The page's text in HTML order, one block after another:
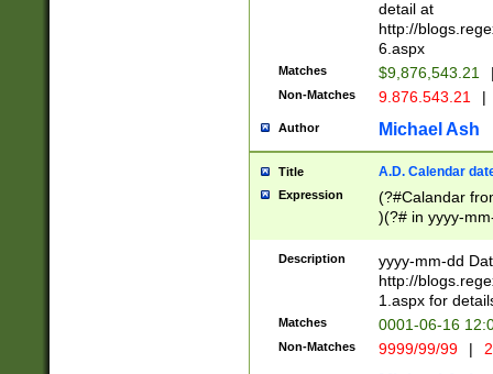
separtor must
(?:\d+)) # more
[,.]\d{2})?$ #
detail at
http://
6.aspx
Matches $9,876,543.21
Non-Matches 9.876.543.21 |
Author Michael Ash
Title A.D. Calendar
Expression
(?#Calandar
)(?# in yyyy-
4]))|(?#Missing
9]|1[0-3]))(?#or
missing days
one or the
beginning a the
(?'sep'[-./
Description
yyyy-mm-dd
http://
1.aspx for
Matches 0001-06-16
Non-Matches 9999/99/99 |